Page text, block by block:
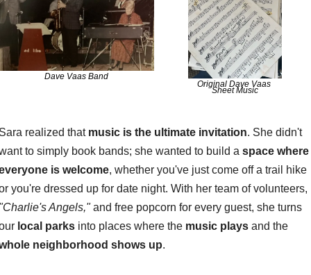
Dave Vaas Band
Original Dave Vaas
Sheet Music
realized that music is the ultimate invitation. She didn't
to simply book bands; she wanted to build a space where
is welcome, whether you've just come off a trail hike
Angels," and free popcorn for every guest, she turns
local parks into places where the music plays
and the
neighborhood shows up.